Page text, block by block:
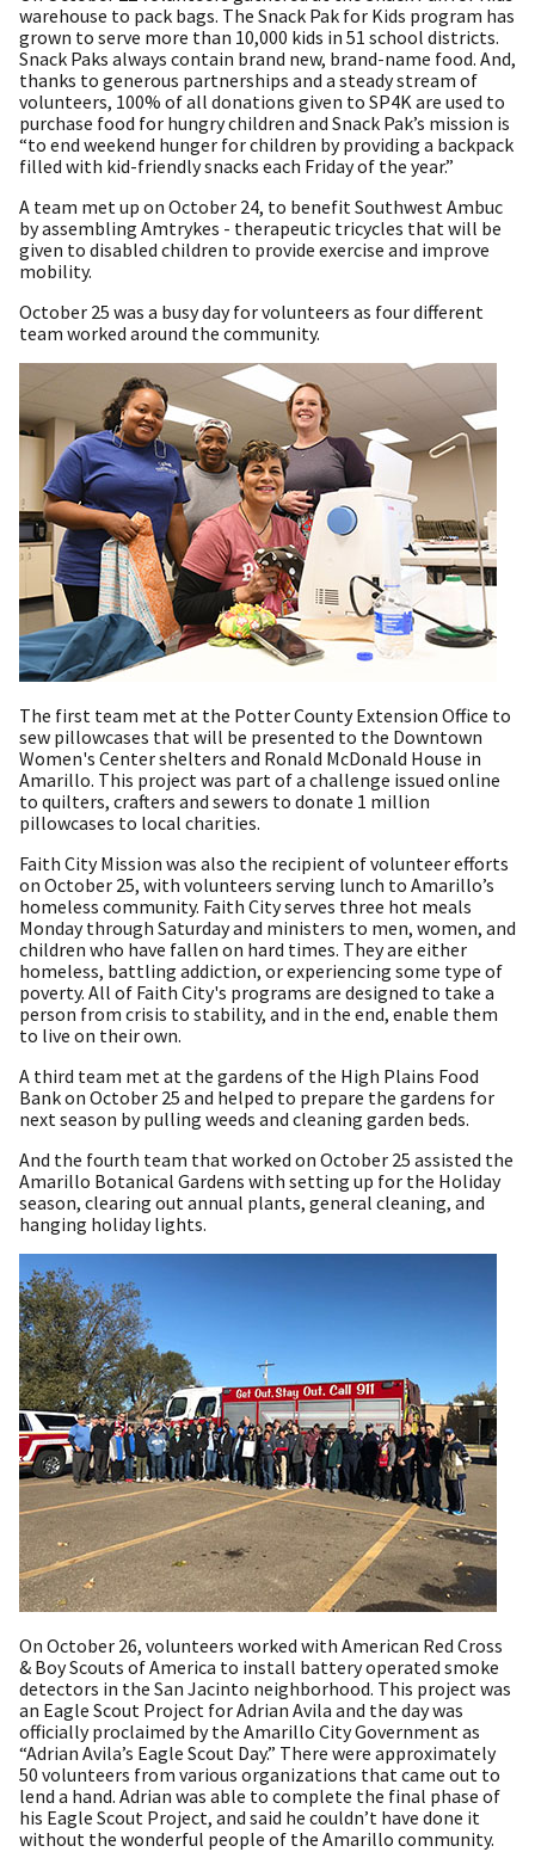
warehouse to pack bags. The Snack Pak for Kids program has
grown to serve more than 10,000 kids in 51 school districts.
Snack Paks always contain brand new, brand-name food. And,
thanks to generous partnerships and a steady stream of
volunteers, 100% of all donations given to SP4K are used to
purchase food for hungry children and Snack Pak’s mission is
“to end weekend hunger for children by providing a backpack
filled with kid-friendly snacks each Friday of the year.”
A team met up on October 24, to benefit Southwest Ambuc
by assembling Amtrykes - therapeutic tricycles that will be
given to disabled children to provide exercise and improve
mobility.
October 25 was a busy day for volunteers as four different
team worked around the community.
The first team met at the Potter County Extension Office to
sew pillowcases that will be presented to the Downtown
Women's Center shelters and Ronald McDonald House in
Amarillo. This project was part of a challenge issued online
to quilters, crafters and sewers to donate 1 million
pillowcases to local charities.
Faith City Mission was also the recipient of volunteer efforts
on October 25, with volunteers serving lunch to Amarillo’s
homeless community. Faith City serves three hot meals
Monday through Saturday and ministers to men, women, and
children who have fallen on hard times. They are either
homeless, battling addiction, or experiencing some type of
poverty. All of Faith City's programs are designed to take a
person from crisis to stability, and in the end, enable them
to live on their own.
A third team met at the gardens of the High Plains Food
Bank on October 25 and helped to prepare the gardens for
next season by pulling weeds and cleaning garden beds.
And the fourth team that worked on October 25 assisted the
Amarillo Botanical Gardens with setting up for the Holiday
season, clearing out annual plants, general cleaning, and
hanging holiday lights.
On October 26, volunteers worked with American Red Cross
& Boy Scouts of America to install battery operated smoke
detectors in the San Jacinto neighborhood. This project was
an Eagle Scout Project for Adrian Avila and the day was
officially proclaimed by the Amarillo City Government as
“Adrian Avila’s Eagle Scout Day.” There were approximately
50 volunteers from various organizations that came out to
lend a hand. Adrian was able to complete the final phase of
his Eagle Scout Project, and said he couldn’t have done it
without the wonderful people of the Amarillo community.